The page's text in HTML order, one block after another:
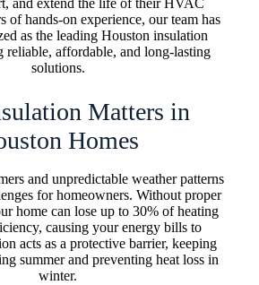
and extend the life of their HVAC
of hands-on experience, our team has
as the leading Houston insulation
reliable, affordable, and long-lasting
solutions.
Matters in
Homes
and unpredictable weather patterns
for homeowners. Without proper
home can lose up to 30% of heating
causing your energy bills to
acts as a protective barrier, keeping
summer and preventing heat loss in
winter.